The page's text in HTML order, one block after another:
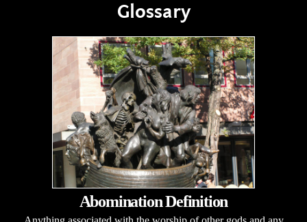
Glossary
Abomination Definition